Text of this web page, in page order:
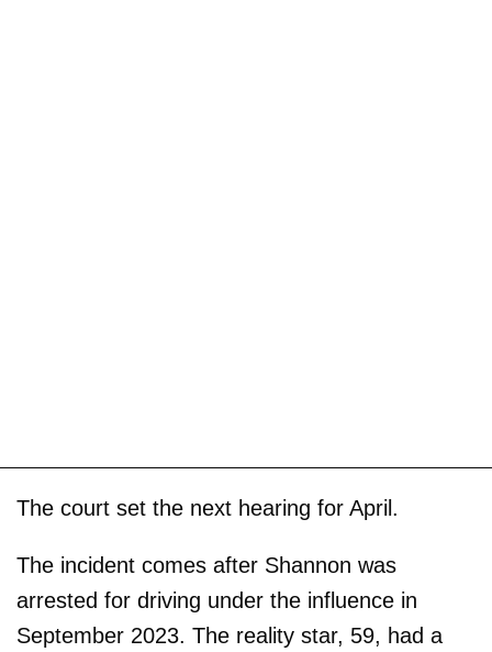
The court set the next hearing for April.
The incident comes after Shannon was
arrested for driving under the influence in
September 2023. The reality star, 59, had a